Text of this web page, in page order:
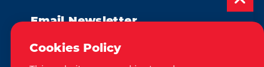
Email Newsletter
Subscribe today to be updated on weekly
SUBSCRIBE
Cookies Policy